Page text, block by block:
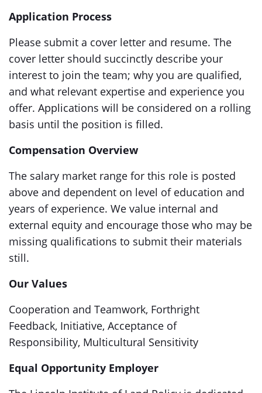
Application Process
Please submit a cover letter and resume. The
cover letter should succinctly describe your
interest to join the team; why you are qualified,
and what relevant expertise and experience you
offer. Applications will be considered on a rolling
basis until the position is filled.
Compensation Overview
The salary market range for this role is posted
above and dependent on level of education and
years of experience. We value internal and
external equity and encourage those who may be
missing qualifications to submit their materials
still.
Our Values
Cooperation and Teamwork, Forthright
Feedback, Initiative, Acceptance of
Responsibility, Multicultural Sensitivity
Equal Opportunity Employer